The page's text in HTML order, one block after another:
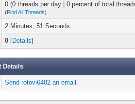
0 (0 threads per day | 0 percent of total
(Find All Threads)
2 Minutes, 51 Seconds
0 [Details]
Details
Send rotovi6482 an email.